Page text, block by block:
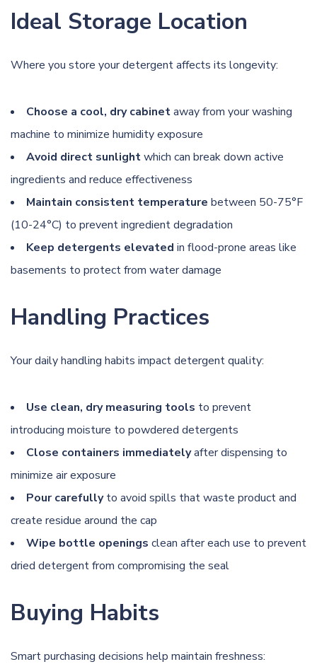
Ideal Storage Location
Where you store your detergent affects its longevity:
Choose a cool, dry cabinetaway from your washing
machine to minimize humidity exposure
Avoid direct sunlightwhich can break down active
ingredients and reduce effectiveness
Maintain consistent temperature between 50-75°F
(10-24°C) to prevent ingredient degradation
Keep detergents elevated in flood-prone areas like
basements to protect from water damage
Handling Practices
Your daily handling habits impact detergent quality:
Use clean, dry measuring tools to prevent
introducing moisture to powdered detergents
Close containers immediatelyafter dispensing to
minimize air exposure
Pour carefullyto avoid spills that waste product and
create residue around the cap
Wipe bottle openings clean after each use to prevent
dried detergent from compromising the seal
Buying Habits
Smart purchasing decisions help maintain freshness: